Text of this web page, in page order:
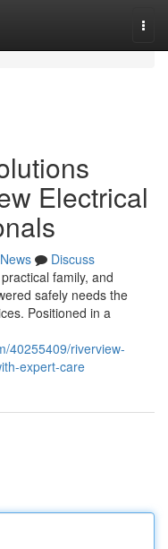
Electrical
News
Discuss
family, and
safely needs the
Positioned in a
40255409/riverview-
expert-care